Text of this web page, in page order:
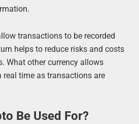
transactions to be recorded
helps to reduce risks and costs
What other currency allows
time as transactions are
Be Used For?